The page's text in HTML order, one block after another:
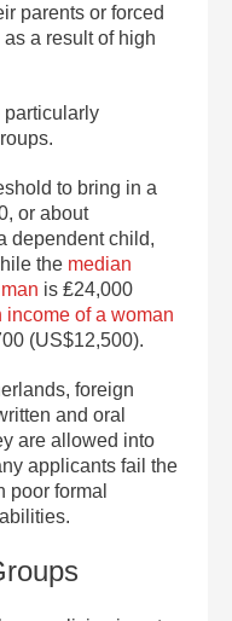
parents or forced
a result of high
particularly
to bring in a
or about
dependent child,
the median
is ₤24,000
income of a woman
(US$12,500).
foreign
and oral
are allowed into
applicants fail the
poor formal